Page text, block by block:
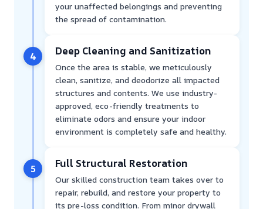
your unaffected belongings and preventing
the spread of contamination.
4 Deep Cleaning and Sanitization
Once the area is stable, we meticulously
clean, sanitize, and deodorize all impacted
structures and contents. We use industry-
approved, eco-friendly treatments to
eliminate odors and ensure your indoor
environment is completely safe and healthy.
5 Full Structural Restoration
Our skilled construction team takes over to
repair, rebuild, and restore your property to
its pre-loss condition. From minor drywall